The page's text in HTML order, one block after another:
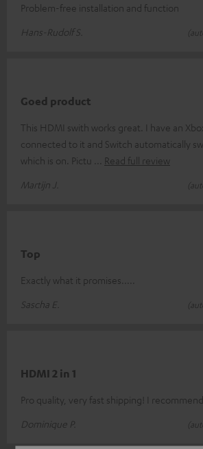
Problem-free installation and function
Hans-Rudolf S.
Goed product
This HDMI swith works great. I have an
connected to it and Switch automatically
which is on. Pictu
Read full review
Martijn J.
Top
Exactly what it promises.....
Sascha E.
HDMI 2 in 1
Pro quality, very fast shipping! I recommend
Dominique P.